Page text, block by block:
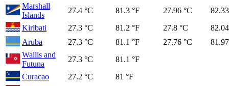
Marshall
Islands
27.4 °C 81.3 °F 27.96 °C
Kiribati
27.3 °C 81.2 °F 27.8 °C
Aruba
27.3 °C 81.1 °F 27.76 °C
Wallis and
Futuna
27.3 °C
81.1 °F
Curacao
27.2 °C
81 °F